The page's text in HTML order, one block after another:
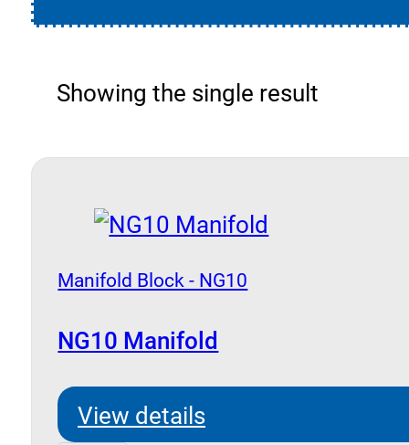
Showing the single result
Manifold Block - NG10
NG10 Manifold
View details